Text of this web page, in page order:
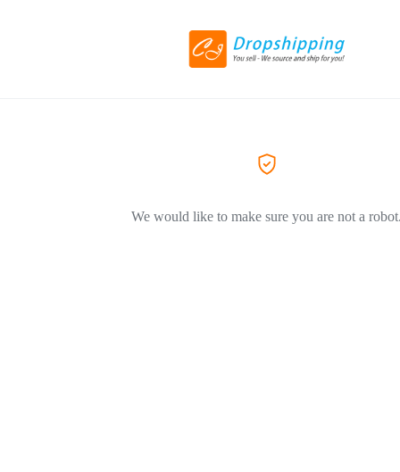
We would like to make sure you are not a